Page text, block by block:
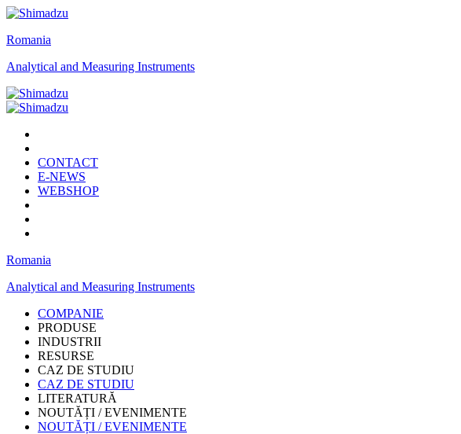
Romania
Analytical and Measuring Instruments
CONTACT
E-NEWS
WEBSHOP
Romania
Analytical and Measuring Instruments
COMPANIE
PRODUSE
INDUSTRII
RESURSE
CAZ DE STUDIU
CAZ DE STUDIU
LITERATURĂ
NOUTĂȚI / EVENIMENTE
NOUTĂȚI / EVENIMENTE